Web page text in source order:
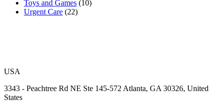
Toys and Games (10)
Urgent Care (22)
USA
3343 - Peachtree Rd NE Ste 145-572 Atlanta, GA 30326, United
States